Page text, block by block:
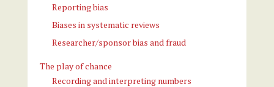
Reporting bias
Biases in systematic reviews
Researcher/sponsor bias and fraud
The play of chance
Recording and interpreting numbers